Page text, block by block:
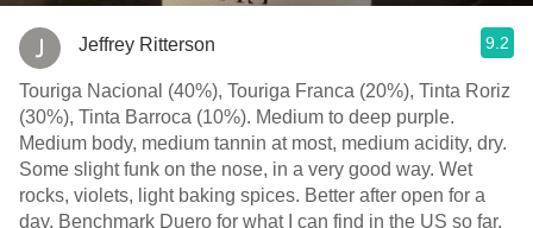
Jeffrey Ritterson 9.2
Touriga Nacional (40%), Touriga Franca (20%), Tinta Roriz
(30%), Tinta Barroca (10%). Medium to deep purple.
Medium body, medium tannin at most, medium acidity, dry.
Some slight funk on the nose, in a very good way. Wet
rocks, violets, light baking spices. Better after open for a
day. Benchmark Duero for what I can find in the US so far.